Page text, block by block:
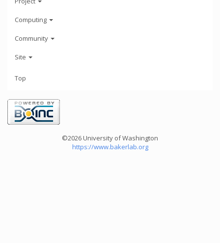
Computing
Community
Site
Top
©2026 University of Washington
https://www.bakerlab.org